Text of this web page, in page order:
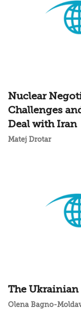
Nuclear
Challenges
Deal with Iran
Matej Drotar
The Ukrainian
Olena Bagno-